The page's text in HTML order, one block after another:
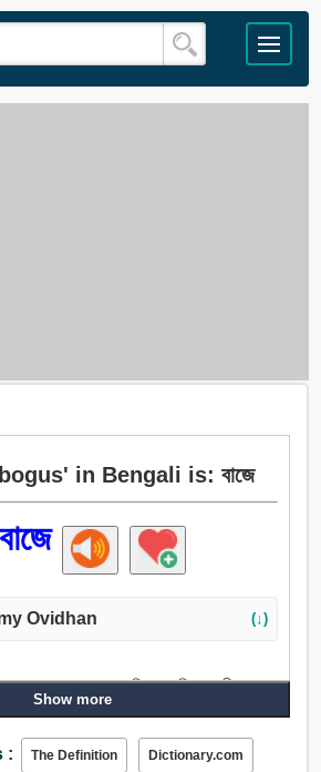
in Bengali is: বাজে
বাজে
Ovidhan (↓)
রথো, হতভাগ্য, কৃত্রিম, কল্পিত, অলীক, ভুল,
Show more
: The Definition Dictionary.com